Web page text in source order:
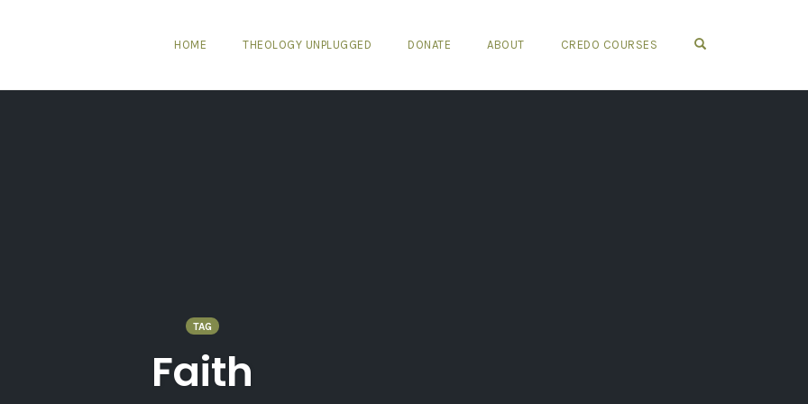
HOME THEOLOGY UNPLUGGED DONATE ABOUT CREDO COURSES
TAG
Faith